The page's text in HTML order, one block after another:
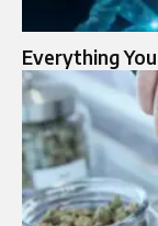
Everything